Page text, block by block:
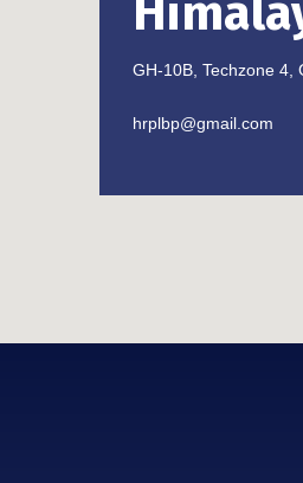
GH-10B, Techzone 4,
hrplbp@gmail.com